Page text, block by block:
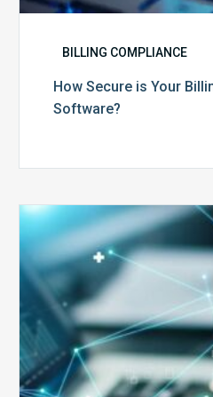
BILLING COMPLIANCE
How Secure is Your
Software?